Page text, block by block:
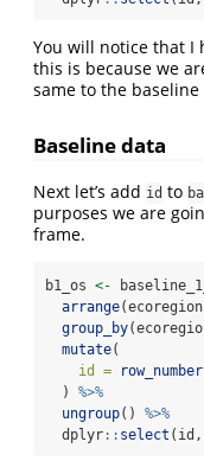
You will notice that I
this is because we
same to the
Baseline data
Next let’s add id to
purposes we are
frame.
b1_os <-
arrange
group_by
mutate(
id =
row_number
  )
%>%
ungroup() %>%
  dplyr
:: select (id,